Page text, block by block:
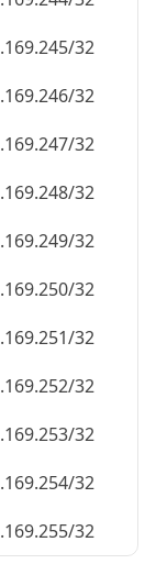
32
32
32
32
32
32
32
32
32
32
32